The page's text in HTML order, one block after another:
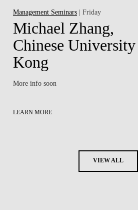
Management Seminars | Friday
Michael Zhang,
Chinese
Kong
More info soon
LEARN MORE
VIEW ALL